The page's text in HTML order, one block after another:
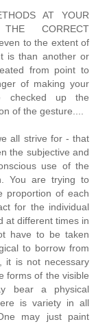
AT YOUR
CORRECT
to the extent of
is than another or
from point to
of making your
checked up the
of the gesture....
all strive for - that
the subjective and
use of the
You are trying to
proportion of each
for the individual
at different times in
have to be taken
to borrow from
it is not necessary
forms of the visible
bear a physical
is variety in all
may just paint